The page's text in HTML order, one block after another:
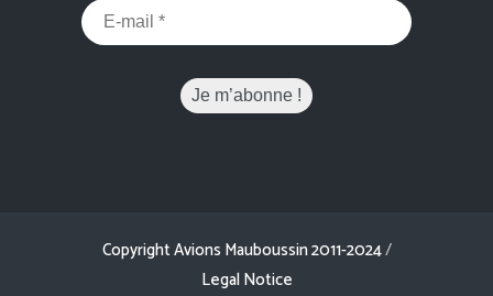
Copyright Avions Mauboussin 2011-2024/
Legal Notice